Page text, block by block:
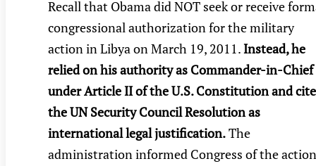
Recall that Obama did NOT seek or receive
congressional authorization for the military
action in Libya on March 19, 2011.Instead, he
relied on his authority as Commander-in-Chief
under Article II of the U.S. Constitution and
the UN Security Council Resolution as
international legal justification.The
administration informed Congress of the action